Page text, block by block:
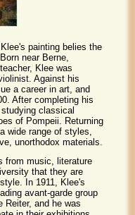
painting belies the
near Berne,
Klee was
Against his
a career in art, and
After completing his
classical
of Pompeii. Returning
wide range of styles,
unorthodox materials.
from music, literature
that they are
In 1911, Klee's
avant-garde group
Reiter, and he was